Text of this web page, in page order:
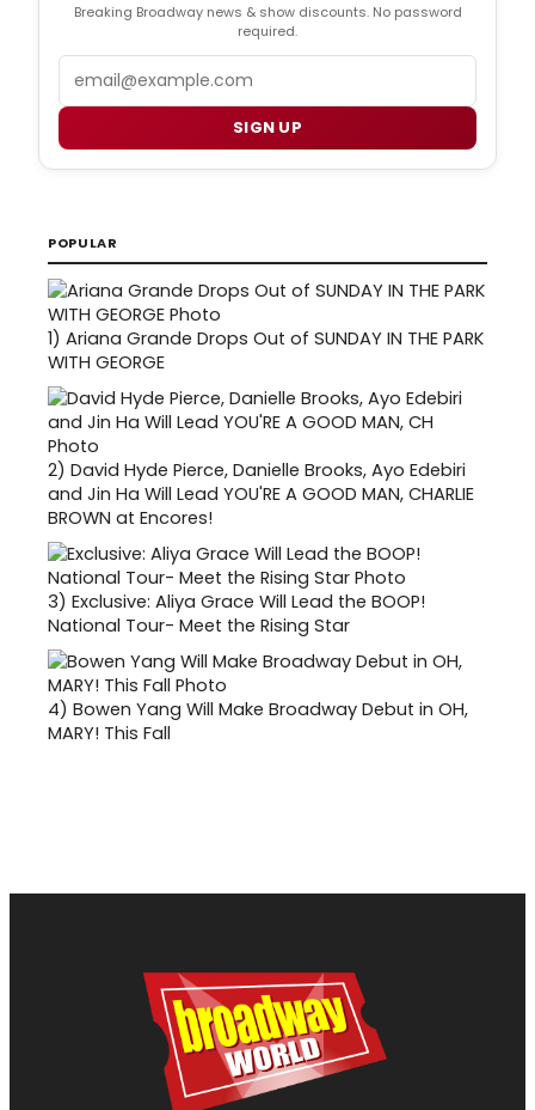
Breaking Broadway news & show discounts. No password
required.
Email
SIGN UP
POPULAR
1) Ariana Grande Drops Out of SUNDAY IN THE PARK
WITH GEORGE
2) David Hyde Pierce, Danielle Brooks, Ayo Edebiri
and Jin Ha Will Lead YOU'RE A GOOD MAN, CHARLIE
BROWN at Encores!
3) Exclusive: Aliya Grace Will Lead the BOOP!
National Tour- Meet the Rising Star
4) Bowen Yang Will Make Broadway Debut in OH,
MARY! This Fall